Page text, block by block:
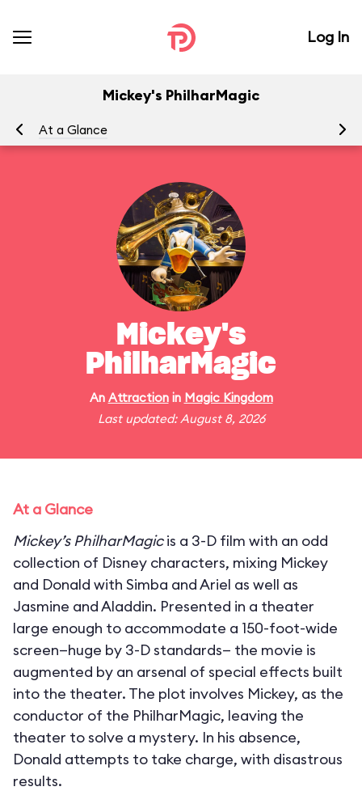
Log In
Mickey's PhilharMagic
At a Glance
Mickey's
PhilharMagic
An Attractionin Magic Kingdom
Last updated: August 8, 2026
At a Glance
Mickey’s PhilharMagicis a 3-D film with an odd
collection of Disney characters, mixing Mickey
and Donald with Simba and Ariel as well as
Jasmine and Aladdin. Presented in a theater
large enough to accommodate a 150-foot-wide
screen—huge by 3-D standards— the movie is
augmented by an arsenal of special effects built
into the theater. The plot involves Mickey, as the
conductor of the PhilharMagic, leaving the
theater to solve a mystery. In his absence,
Donald attempts to take charge, with disastrous
results.